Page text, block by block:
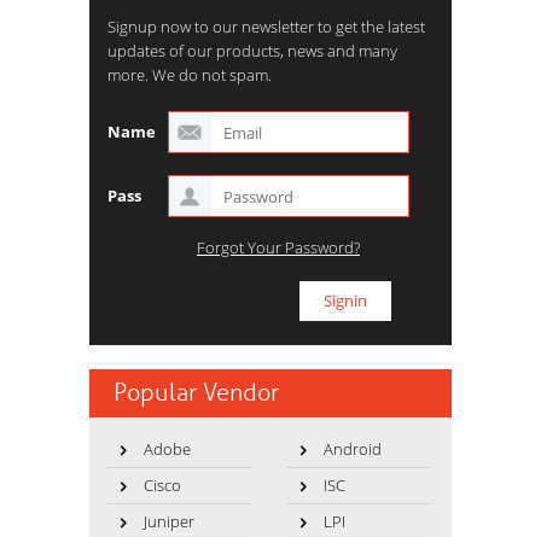
Signup now to our newsletter to get the latest
updates of our products, news and many
more. We do not spam.
Name
Pass
Forgot Your Password?
Popular Vendor
Adobe
Android
Cisco
ISC
Juniper
LPI